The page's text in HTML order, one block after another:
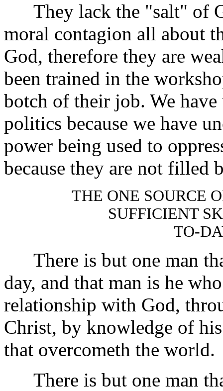
They lack the "salt" of
moral contagion all about
God, therefore they are
been trained in the
botch of their job. We have
politics because we have
power being used to
because they are not filled
THE ONE SOURCE
SUFFICIENT
TO-
There is but one man
day, and that man is he
relationship with God,
Christ, by knowledge of
that overcometh the world.
There is but one man